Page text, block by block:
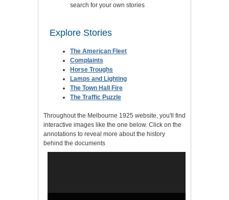
search for your own stories
Explore Stories
The American Fleet
Complaints
Horse Troughs
Lamps and Lighting
The Town Hall Fire
The Traffic Puzzle
Throughout the Melbourne 1925 website, you'll find
interactive images like the one below. Click on the
annotations to reveal more about the history
behind the documents